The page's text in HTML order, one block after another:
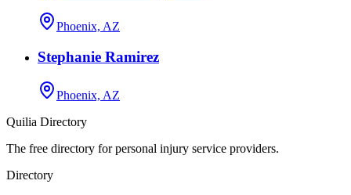
Phoenix, AZ
Stephanie Ramirez
Phoenix, AZ
Quilia Directory
The free directory for personal injury service providers.
Directory